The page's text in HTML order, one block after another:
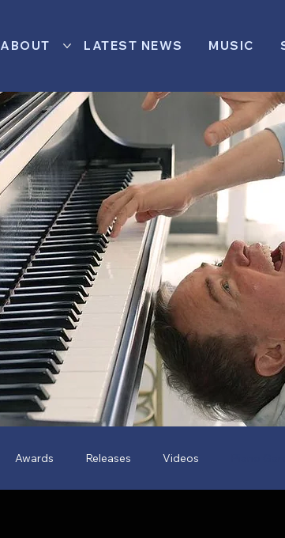
ABOUT LATEST NEWS MUSIC
Awards Releases Videos